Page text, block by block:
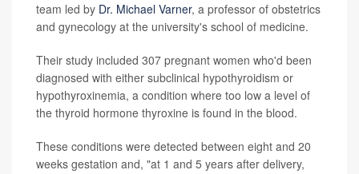
team led by Dr. Michael Varner, a professor of obstetrics
and gynecology at the university's school of medicine.
Their study included 307 pregnant women who'd been
diagnosed with either subclinical hypothyroidism or
hypothyroxinemia, a condition where too low a level of
the thyroid hormone thyroxine is found in the blood.
These conditions were detected between eight and 20
weeks gestation and, "at 1 and 5 years after delivery,